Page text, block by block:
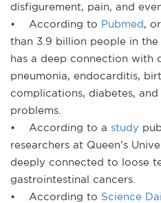
disfigurement, pain, and
• According to Pubmed,
than 3.9 billion people in
has a deep connection with
pneumonia, endocarditis,
complications, diabetes,
problems.
• According to a study
researchers at Queen’s
deeply connected to loose
gastrointestinal cancers.
• According to Science